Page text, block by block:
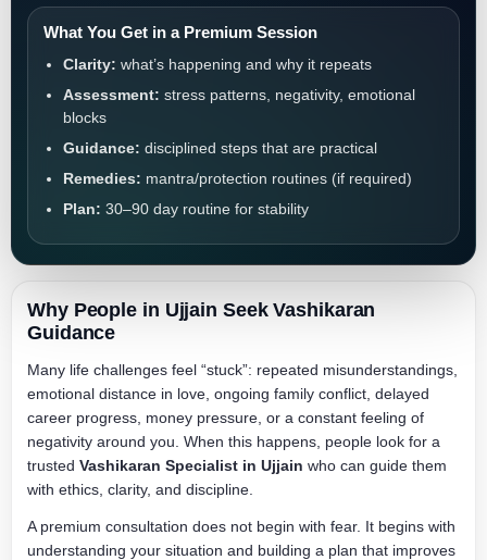
What You Get in a Premium Session
Clarity: what’s happening and why it repeats
Assessment: stress patterns, negativity, emotional
blocks
Guidance: disciplined steps that are practical
Remedies: mantra/protection routines (if required)
Plan: 30–90 day routine for stability
Why People in Ujjain Seek Vashikaran
Guidance
Many life challenges feel “stuck”: repeated misunderstandings,
emotional distance in love, ongoing family conflict, delayed
career progress, money pressure, or a constant feeling of
negativity around you. When this happens, people look for a
trusted Vashikaran Specialist in Ujjain who can guide them
with ethics, clarity, and discipline.
A premium consultation does not begin with fear. It begins with
understanding your situation and building a plan that improves